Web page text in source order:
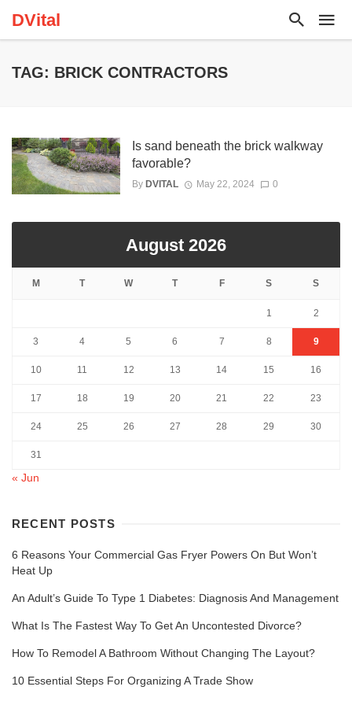
DVital
TAG: BRICK CONTRACTORS
Is sand beneath the brick walkway
favorable?
By DVITAL May 22, 2024 0
August 2026
M T W T F S S
1 2
3 4 5 6 7 8 9
10 11 12 13 14 15 16
17 18 19 20 21 22 23
24 25 26 27 28 29 30
31
« Jun
RECENT POSTS
6 Reasons Your Commercial Gas Fryer Powers On But Won’t
Heat Up
An Adult’s Guide To Type 1 Diabetes: Diagnosis And Management
What Is The Fastest Way To Get An Uncontested Divorce?
How To Remodel A Bathroom Without Changing The Layout?
10 Essential Steps For Organizing A Trade Show